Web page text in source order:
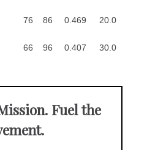
76 86 0.469 20.0
66 96 0.407 30.0
Fuel the